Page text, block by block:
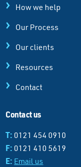
How we help
Our Process
Our clients
Resources
Contact
Contact us
T: 0121 454 0910
F: 0121 410 5619
E: Email us